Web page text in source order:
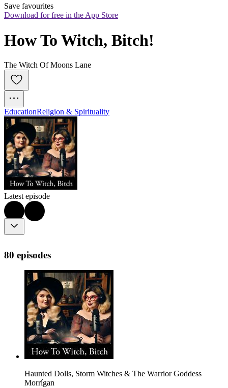
Save favourites
Download for free in the App Store
How To Witch, Bitch!
The Witch Of Moons Lane
EducationReligion & Spirituality
Latest episode
80 episodes
Haunted Dolls, Storm Witches & The Warrior Goddess
Morrígan